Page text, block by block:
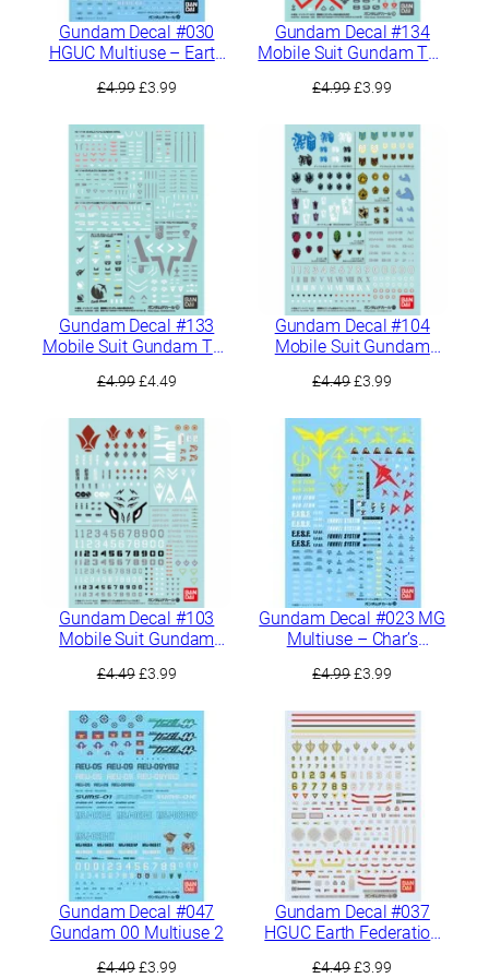
Gundam Decal #030
HGUC Multiuse – Earth
£4.99 Original
was:
£4.99.
£3.99Current
is:
Gundam Decal #134
Mobile Suit Gundam The
Multiuse 2
£4.99Original
was:
£4.99.
£3.99
is:
£3.99.
Gundam Decal #133
Mobile Suit Gundam The
Multiuse 1
£4.99 Original
was:
£4.99.
£4.49Current
is:
£4.49.
Gundam Decal #104
Mobile Suit Gundam
Multiuse 2
£4.49Original
was:
£4.49.
£3.99
is:
£3.99.
Gundam Decal #103
Mobile Suit Gundam
Multiuse 1
£4.49 Original
was:
£4.49.
£3.99Current
is:
£3.99.
Gundam Decal #023 MG
Multiuse – Char’s
£4.99Original
was:
£4.99.
£3.99
is:
£3.99.
Gundam Decal #047
Gundam 00 Multiuse 2
£4.49 Original
£3.99Current
Gundam Decal #037
HGUC Earth Federation
£4.49Original
£3.99